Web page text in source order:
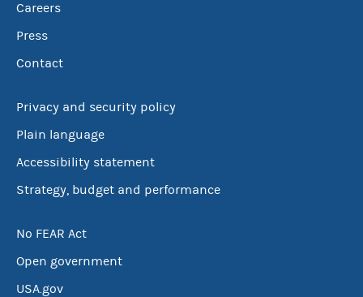
Careers
Press
Contact
Privacy and security policy
Plain language
Accessibility statement
Strategy, budget and performance
No FEAR Act
Open government
USA.gov